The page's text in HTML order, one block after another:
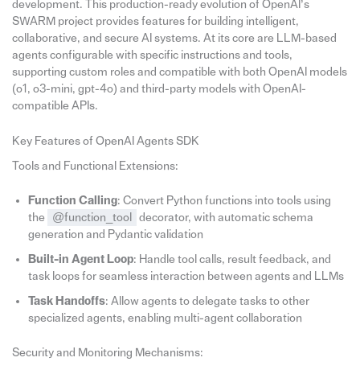
development. This production-ready evolution of OpenAI’s
SWARM project provides features for building intelligent,
collaborative, and secure AI systems. At its core are LLM-based
agents configurable with specific instructions and tools,
supporting custom roles and compatible with both OpenAI models
(o1, o3-mini, gpt-4o) and third-party models with OpenAI-
compatible APIs.
Key Features of OpenAI Agents SDK
Tools and Functional Extensions:
Function Calling: Convert Python functions into tools using
the
@function_tool
decorator, with automatic schema
generation and Pydantic validation
Built-in Agent Loop: Handle tool calls, result feedback, and
task loops for seamless interaction between agents and LLMs
Task Handoffs: Allow agents to delegate tasks to other
specialized agents, enabling multi-agent collaboration
Security and Monitoring Mechanisms: